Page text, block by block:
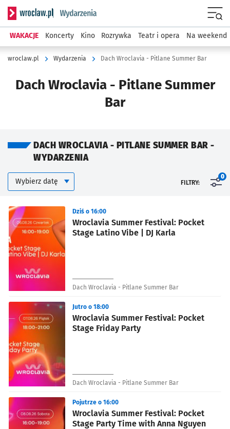
Serwis informacyjny wroclaw.pl podserwis: Wydarzenia
WAKACJE Koncerty Kino Rozrywka Teatr i opera Na weekend
wroclaw.pl Wydarzenia Dach Wroclavia - Pitlane Summer Bar
Dach Wroclavia - Pitlane Summer
Bar
DACH WROCLAVIA - PITLANE SUMMER BAR -
WYDARZENIA
Kalendarium
Wybierz datę FILTRY:
0
Wroclavia Summer Festival: Pocket
Stage Latino Vibe | DJ Karla
Dziś o 16:00
Dach Wroclavia - Pitlane Summer Bar
Wroclavia Summer Festival: Pocket
Stage Friday Party
Jutro o 18:00
Dach Wroclavia - Pitlane Summer Bar
Wroclavia Summer Festival: Pocket
Stage Party Time with Anna Nguyen
Pojutrze o 16:00